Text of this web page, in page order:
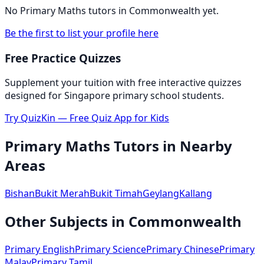
No Primary Maths tutors in Commonwealth yet.
Be the first to list your profile here
Free Practice Quizzes
Supplement your tuition with free interactive quizzes
designed for Singapore primary school students.
Try QuizKin — Free Quiz App for Kids
Primary Maths Tutors in Nearby
Areas
BishanBukit MerahBukit TimahGeylangKallang
Other Subjects in Commonwealth
Primary EnglishPrimary SciencePrimary ChinesePrimary